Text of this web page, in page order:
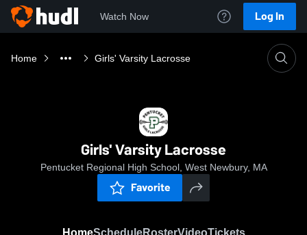
Watch Now Log In
Home Girls' Varsity Lacrosse
Girls' Varsity Lacrosse
Pentucket Regional High School, West Newbury, MA
Favorite
HomeScheduleRosterVideoTickets